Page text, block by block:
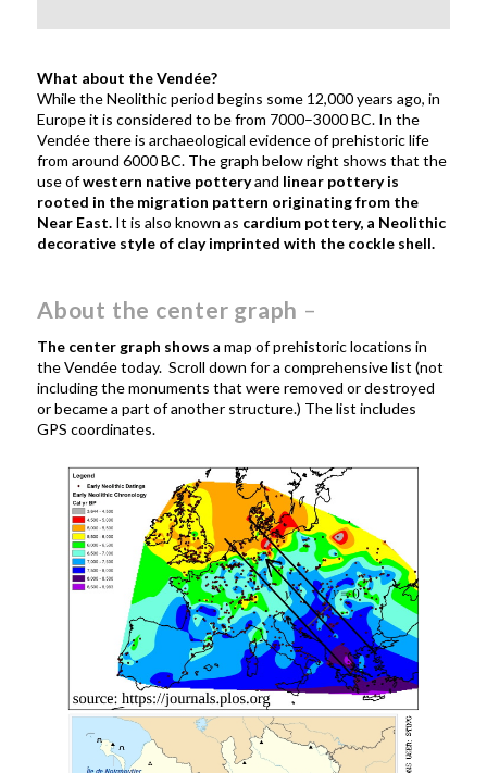
What about the Vendée?
While the Neolithic period begins some 12,000 years ago, in
Europe it is considered to be from 7000–3000 BC. Inthe
Vendée there is archaeological evidence of prehistoric life
from around 6000 BC. The graph below right shows that the
use ofwestern native potteryand linear pottery is
rooted in the migration pattern originating from the
Near East. It is also known as cardium pottery, a Neolithic
decorative style of clay imprinted with the cockle shell.
About the center graph –
The center graph showsa map of prehistoric locations in
the Vendée today. Scroll down for a comprehensive list (not
including the monuments that were removed or destroyed
or became a part of another structure.) The list includes
GPS coordinates.